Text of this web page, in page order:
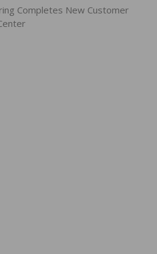
Completes New Customer